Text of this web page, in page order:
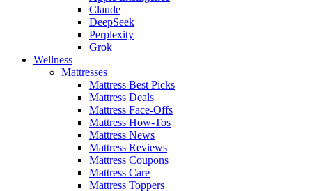
Claude
DeepSeek
Perplexity
Grok
Wellness
Mattresses
Mattress Best Picks
Mattress Deals
Mattress Face-Offs
Mattress How-Tos
Mattress News
Mattress Reviews
Mattress Coupons
Mattress Care
Mattress Toppers